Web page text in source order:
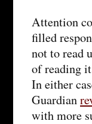
Attention
filled
not to read
of reading
In either
Guardian
with more